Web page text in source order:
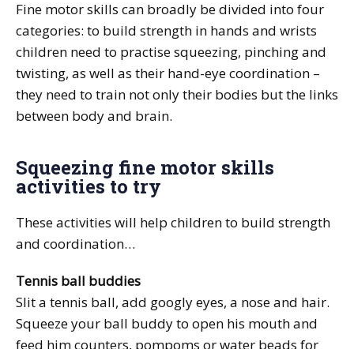
Fine motor skills can broadly be divided into four
categories: to build strength in hands and wrists
children need to practise squeezing, pinching and
twisting, as well as their hand-eye coordination –
they need to train not only their bodies but the links
between body and brain.
Squeezing fine motor skills
activities to try
These activities will help children to build strength
and coordination…
Tennis ball buddies
Slit a tennis ball, add googly eyes, a nose and hair.
Squeeze your ball buddy to open his mouth and
feed him counters, pompoms or water beads for